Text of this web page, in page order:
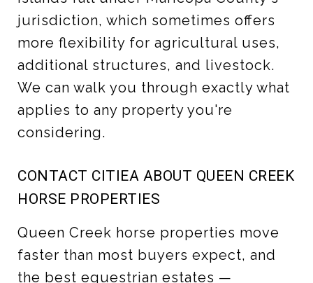
jurisdiction, which sometimes offers
more flexibility for agricultural uses,
additional structures, and livestock.
We can walk you through exactly what
applies to any property you're
considering.
CONTACT CITIEA ABOUT QUEEN CREEK
HORSE PROPERTIES
Queen Creek horse properties move
faster than most buyers expect, and
the best equestrian estates —